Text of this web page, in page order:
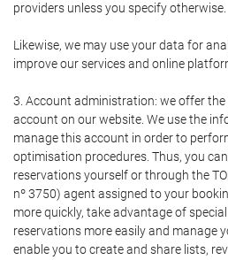
providers unless you specify otherwise.
Likewise, we may use your data for
improve our services and online
3. Account administration: we offer
account on our website. We use the
manage this account in order to
optimisation procedures. Thus, you
reservations yourself or through the
nº 3750) agent assigned to your
more quickly, take advantage of
reservations more easily and manage
enable you to create and share lists,